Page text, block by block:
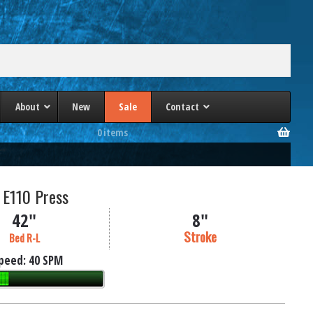
TMP 4 Column Presses
Wabash 4 Post Presses
Williams & White 4 Post Presses
About New Sale
Contact
0 items
Press
42"
Bed R-L
8"
Stroke
40 SPM